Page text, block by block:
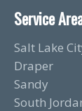
Service
Salt Lake
Draper
Sandy
South